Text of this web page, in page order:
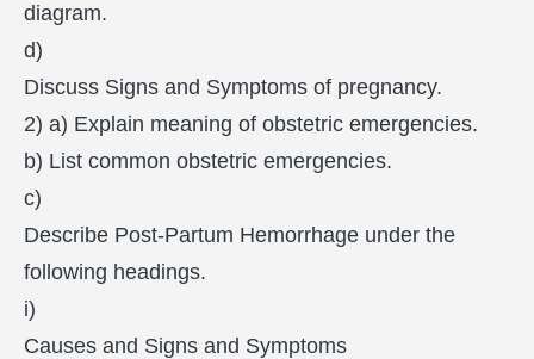
diagram.
d)
Discuss Signs and Symptoms of pregnancy.
2) a) Explain meaning of obstetric emergencies.
b) List common obstetric emergencies.
c)
Describe Post-Partum Hemorrhage under the
following headings.
i)
Causes and Signs and Symptoms